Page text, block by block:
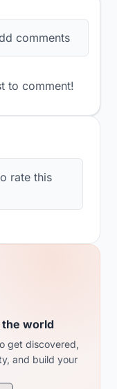
rate this
comments
to comment!
world
get discovered,
and build your